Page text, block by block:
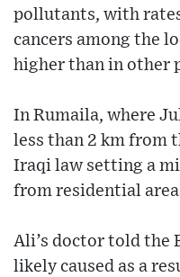
pollutants, with
cancers among the
higher than in other
In Rumaila, where
less than 2 km from
Iraqi law setting a
from residential
Ali’s doctor told the
likely caused as a